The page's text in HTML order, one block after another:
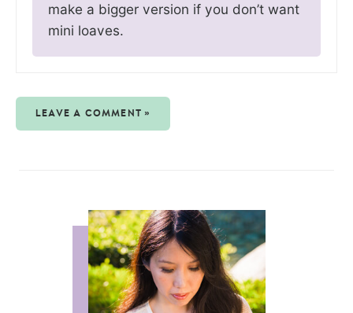
make a bigger version if you don’t want
mini loaves.
LEAVE A COMMENT »